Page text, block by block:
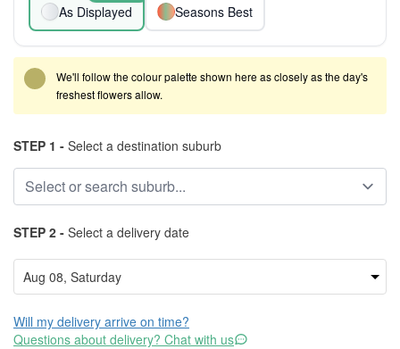
As Displayed Seasons Best
We'll follow the colour palette shown here as closely as the day's
freshest flowers allow.
STEP 1 - Select a destination suburb
STEP 2 - Select a delivery date
Will my delivery arrive on time?
Questions about delivery? Chat with us